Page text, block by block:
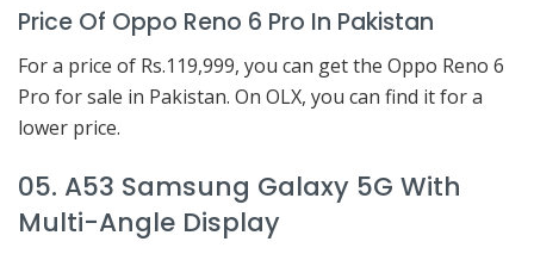
Price Of Oppo Reno 6 Pro In Pakistan
For a price of Rs.119,999, you can get the Oppo Reno 6
Pro for sale in Pakistan. On OLX, you can find it for a
lower price.
05. A53 Samsung Galaxy 5G With
Multi-Angle Display